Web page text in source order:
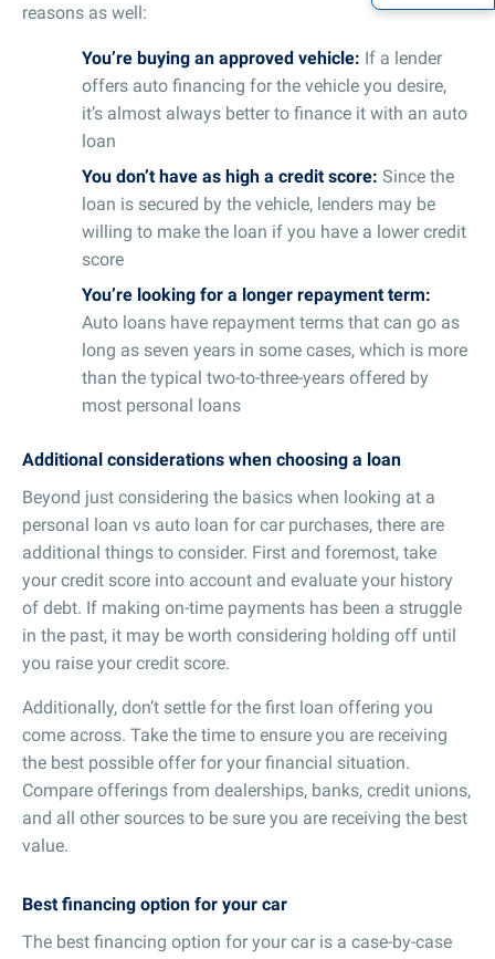
reasons as well:
You’re buying an approved vehicle: If a lender
offers auto financing for the vehicle you desire,
it’s almost always better to finance it with an auto
loan
You don’t have as high a credit score: Since the
loan is secured by the vehicle, lenders may be
willing to make the loan if you have a lower credit
score
You’re looking for a longer repayment term:
Auto loans have repayment terms that can go as
long as seven years in some cases, which is more
than the typical two-to-three-years offered by
most personal loans
Additional considerations when choosing a loan
Beyond just considering the basics when looking at a
personal loan vs auto loan for car purchases, there are
additional things to consider. First and foremost, take
your credit score into account and evaluate your history
of debt. If making on-time payments has been a struggle
in the past, it may be worth considering holding off until
you raise your credit score.
Additionally, don’t settle for the first loan offering you
come across. Take the time to ensure you are receiving
the best possible offer for your financial situation.
Compare offerings from dealerships, banks, credit unions,
and all other sources to be sure you are receiving the best
value.
Best financing option for your car
The best financing option for your car is a case-by-case